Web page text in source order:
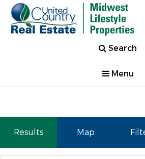
Search
Menu
Results Map